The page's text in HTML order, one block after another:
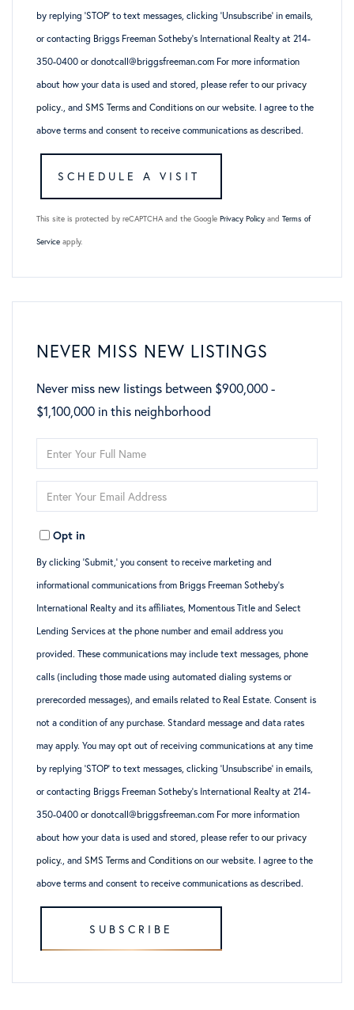
by replying ‘STOP’ to text messages, clicking ‘Unsubscribe’ in emails,
or contacting Briggs Freeman Sotheby’s International Realty at 214-
350-0400 or donotcall@briggsfreeman.com For more information
about how your data is used and stored, please refer to our privacy
policy., and SMS Terms and Conditions on our website. I agree to the
above terms and consent to receive communications as described.
This site is protected by reCAPTCHA and the Google Privacy Policy and Terms of
Service apply.
NEVER MISS NEW LISTINGS
Never miss new listings between $900,000 -
$1,100,000 in this neighborhood
Enter
Full
Name
Enter
Your
EmailOpt in
By clicking ‘Submit,’ you consent to receive marketing and
informational communications from Briggs Freeman Sotheby’s
International Realty and its affiliates, Momentous Title and Select
Lending Services at the phone number and email address you
provided. These communications may include text messages, phone
calls (including those made using automated dialing systems or
prerecorded messages), and emails related to Real Estate. Consent is
not a condition of any purchase. Standard message and data rates
may apply. You may opt out of receiving communications at any time
by replying ‘STOP’ to text messages, clicking ‘Unsubscribe’ in emails,
or contacting Briggs Freeman Sotheby’s International Realty at 214-
350-0400 or donotcall@briggsfreeman.com For more information
about how your data is used and stored, please refer to our privacy
policy., and SMS Terms and Conditions on our website. I agree to the
above terms and consent to receive communications as described.
SUBSCRIBE